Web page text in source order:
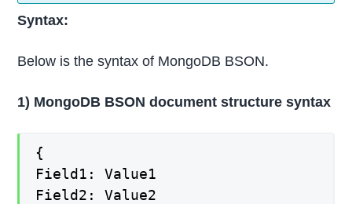
Syntax:
Below is the syntax of MongoDB BSON.
1) MongoDB BSON document structure syntax
{
Field1: Value1
Field2: Value2